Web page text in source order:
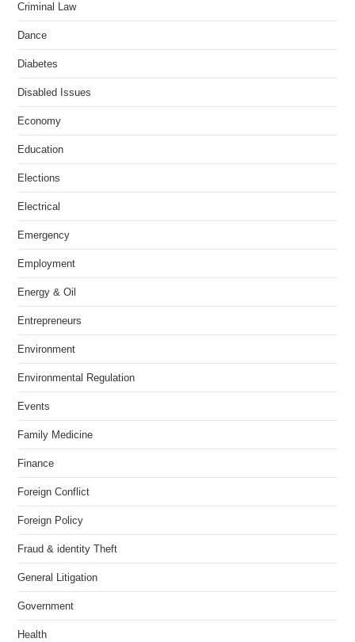
Criminal Law
Dance
Diabetes
Disabled Issues
Economy
Education
Elections
Electrical
Emergency
Employment
Energy & Oil
Entrepreneurs
Environment
Environmental Regulation
Events
Family Medicine
Finance
Foreign Conflict
Foreign Policy
Fraud & identity Theft
General Litigation
Government
Health